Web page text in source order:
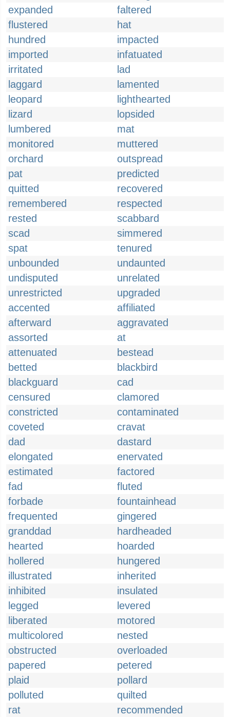
expanded
faltered
flustered
hat
hundred
impacted
imported
infatuated
irritated
lad
laggard
lamented
leopard
lighthearted
lizard
lopsided
lumbered
mat
monitored
muttered
orchard
outspread
pat
predicted
quitted
recovered
remembered
respected
rested
scabbard
scad
simmered
spat
tenured
unbounded
undaunted
undisputed
unrelated
unrestricted
upgraded
accented
affiliated
afterward
aggravated
assorted
at
attenuated
bestead
betted
blackbird
blackguard
cad
censured
clamored
constricted
contaminated
coveted
cravat
dad
dastard
elongated
enervated
estimated
factored
fad
fluted
forbade
fountainhead
frequented
gingered
granddad
hardheaded
hearted
hoarded
hollered
hungered
illustrated
inherited
inhibited
insulated
legged
levered
liberated
motored
multicolored
nested
obstructed
overloaded
papered
petered
plaid
pollard
polluted
quilted
rat
recommended